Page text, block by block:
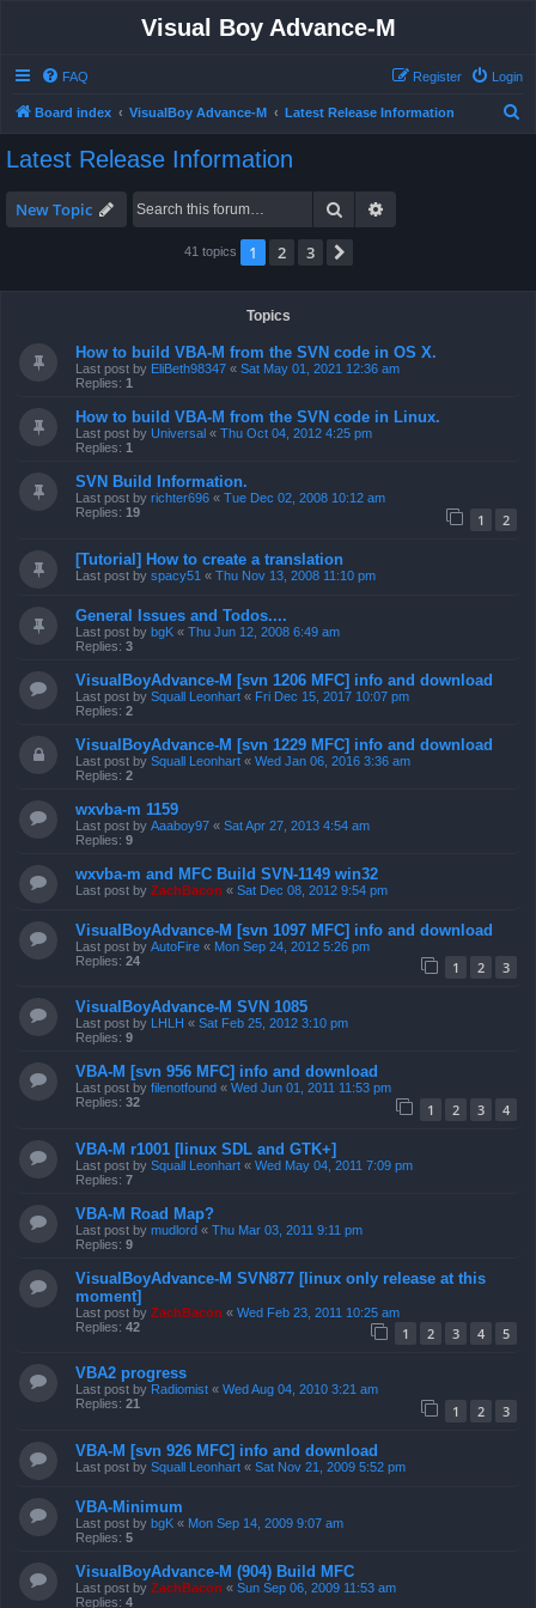
Visual Boy Advance-M
FAQ Login
Register
Board index VisualBoy Advance-M Latest Release Information
Latest Release Information
New Topic Search
41 topics 1 2 3
Topics
How to build VBA-M from the SVN code in OS X.
Last post by EliBeth98347 « Sat May 01, 2021 12:36 am
Replies: 1
How to build VBA-M from the SVN code in Linux.
Last post by Universal « Thu Oct 04, 2012 4:25 pm
Replies: 1
SVN Build Information.
Last post by richter696 « Tue Dec 02, 2008 10:12 am
Replies: 19 1 2
[Tutorial] How to create a translation
Last post by spacy51 « Thu Nov 13, 2008 11:10 pm
General Issues and Todos....
Last post by bgK « Thu Jun 12, 2008 6:49 am
Replies: 3
VisualBoyAdvance-M [svn 1206 MFC] info and download
Last post by Squall Leonhart « Fri Dec 15, 2017 10:07 pm
Replies: 2
VisualBoyAdvance-M [svn 1229 MFC] info and download
Last post by Squall Leonhart « Wed Jan 06, 2016 3:36 am
Replies: 2
wxvba-m 1159
Last post by Aaaboy97 « Sat Apr 27, 2013 4:54 am
Replies: 9
wxvba-m and MFC Build SVN-1149 win32
Last post by ZachBacon « Sat Dec 08, 2012 9:54 pm
VisualBoyAdvance-M [svn 1097 MFC] info and download
Last post by AutoFire « Mon Sep 24, 2012 5:26 pm
Replies: 24 1 2 3
VisualBoyAdvance-M SVN 1085
Last post by LHLH « Sat Feb 25, 2012 3:10 pm
Replies: 9
VBA-M [svn 956 MFC] info and download
Last post by filenotfound « Wed Jun 01, 2011 11:53 pm
Replies: 32 1 2 3 4
VBA-M r1001 [linux SDL and GTK+]
Last post by Squall Leonhart « Wed May 04, 2011 7:09 pm
Replies: 7
VBA-M Road Map?
Last post by mudlord « Thu Mar 03, 2011 9:11 pm
Replies: 9
VisualBoyAdvance-M SVN877 [linux only release at this
moment]
Last post by ZachBacon « Wed Feb 23, 2011 10:25 am
Replies: 42 1 2 3 4 5
VBA2 progress
Last post by Radiomist « Wed Aug 04, 2010 3:21 am
Replies: 21 1 2 3
VBA-M [svn 926 MFC] info and download
Last post by Squall Leonhart « Sat Nov 21, 2009 5:52 pm
VBA-Minimum
Last post by bgK « Mon Sep 14, 2009 9:07 am
Replies: 5
VisualBoyAdvance-M (904) Build MFC
Last post by ZachBacon « Sun Sep 06, 2009 11:53 am
Replies: 4